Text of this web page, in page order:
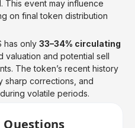
This event may influence
on final token distribution
has only 33–34% circulating
valuation and potential sell
The token’s recent history
sharp corrections, and
volatile periods.